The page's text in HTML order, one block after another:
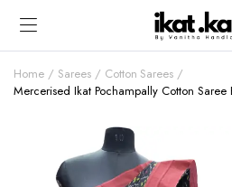
Home Sarees
Cotton Sarees
Mercerised Ikat Pochampally Cotton